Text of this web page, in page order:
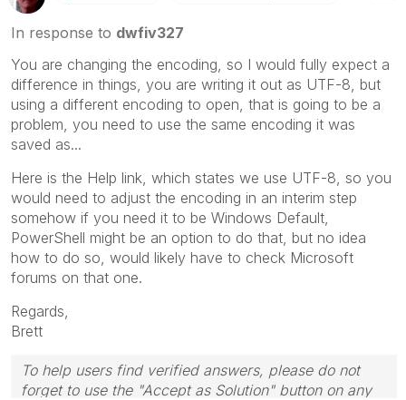
In response to dwfiv327
You are changing the encoding, so I would fully expect a
difference in things, you are writing it out as UTF-8, but
using a different encoding to open, that is going to be a
problem, you need to use the same encoding it was
saved as...
Here is the Help link, which states we use UTF-8, so you
would need to adjust the encoding in an interim step
somehow if you need it to be Windows Default,
PowerShell might be an option to do that, but no idea
how to do so, would likely have to check Microsoft
forums on that one.
Regards,
Brett
To help users find verified answers, please do not
forget to use the "Accept as Solution" button on any